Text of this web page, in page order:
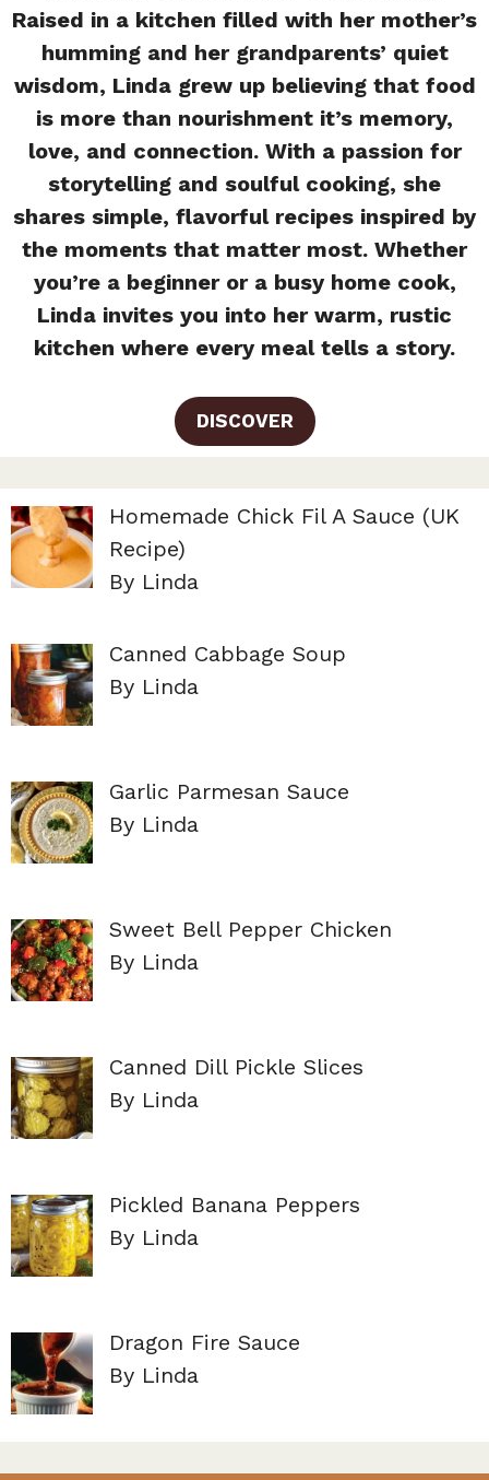
Raised in a kitchen filled with her mother’s
humming and her grandparents’ quiet
wisdom, Linda grew up believing that food
is more than nourishment it’s memory,
love, and connection. With a passion for
storytelling and soulful cooking, she
shares simple, flavorful recipes inspired by
the moments that matter most. Whether
you’re a beginner or a busy home cook,
Linda invites you into her warm, rustic
kitchen where every meal tells a story.
DISCOVER
Homemade Chick Fil A Sauce (UK
Recipe)
By Linda
Canned Cabbage Soup
By Linda
Garlic Parmesan Sauce
By Linda
Sweet Bell Pepper Chicken
By Linda
Canned Dill Pickle Slices
By Linda
Pickled Banana Peppers
By Linda
Dragon Fire Sauce
By Linda